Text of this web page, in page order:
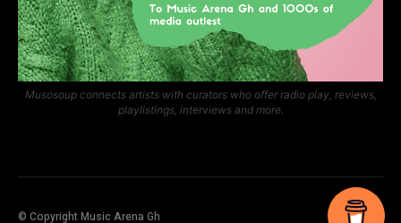
Musosoup connects artists with curators who offer radio play, reviews,
playlistings, interviews and more.
© Copyright Music Arena Gh